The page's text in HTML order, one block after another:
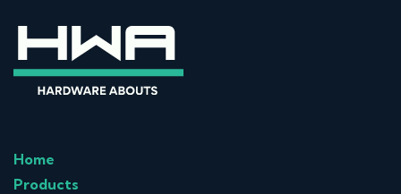
Home
Products